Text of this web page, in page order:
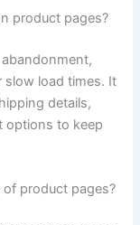
product pages?
slow load times. It
details,
options to keep
product pages?